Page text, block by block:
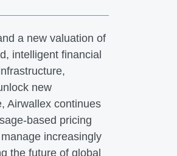
a new valuation of
intelligent financial
new
Airwallex continues
based pricing
increasingly
the future of global